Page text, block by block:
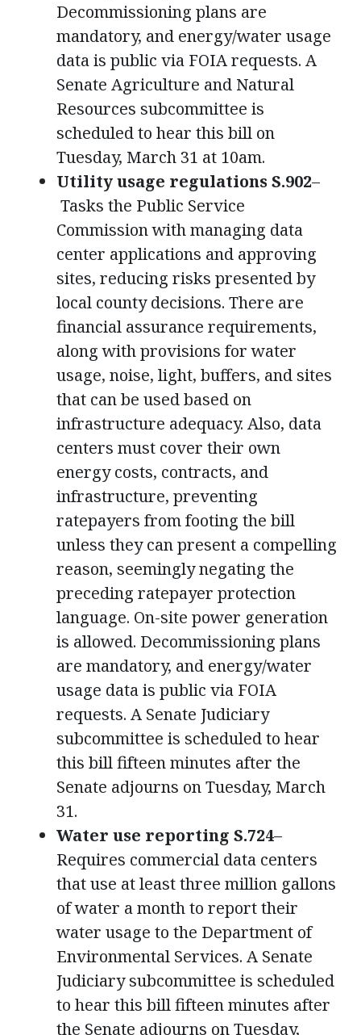
Decommissioning plans are
mandatory, and energy/water usage
data is public via FOIA requests. A
Senate Agriculture and Natural
Resources subcommittee is
scheduled to hear this bill on
Tuesday, March 31 at 10am.
Utility usage regulations S.902–
Tasks the Public Service
Commission with managing data
center applications and approving
sites, reducing risks presented by
local county decisions. There are
financial assurance requirements,
along with provisions for water
usage, noise, light, buffers, and sites
that can be used based on
infrastructure adequacy. Also, data
centers must cover their own
energy costs, contracts, and
infrastructure, preventing
ratepayers from footing the bill
unless they can present a compelling
reason, seemingly negating the
preceding ratepayer protection
language. On-site power generation
is allowed. Decommissioning plans
are mandatory, and energy/water
usage data is public via FOIA
requests. A Senate Judiciary
subcommittee is scheduled to hear
this bill fifteen minutes after the
Senate adjourns on Tuesday, March
31.
Water use reporting S.724–
Requires commercial data centers
that use at least three million gallons
of water a month to report their
water usage to the Department of
Environmental Services. A Senate
Judiciary subcommittee is scheduled
to hear this bill fifteen minutes after
the Senate adjourns on Tuesday,